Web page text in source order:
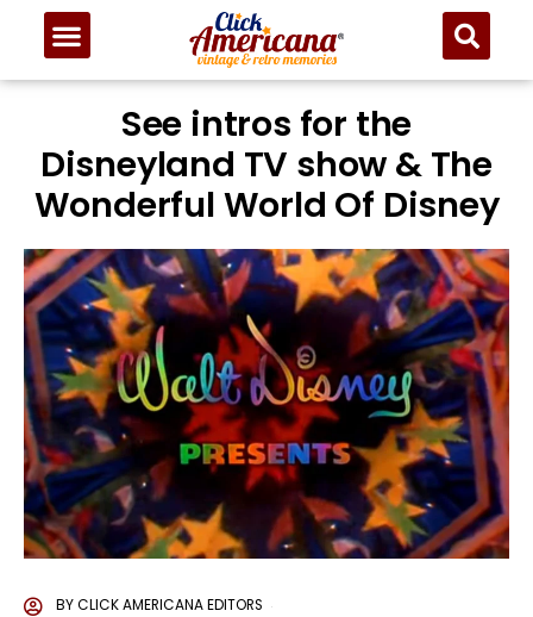
See intros for the
Disneyland TV show & The
Wonderful World Of Disney
BYCLICK AMERICANA EDITORS